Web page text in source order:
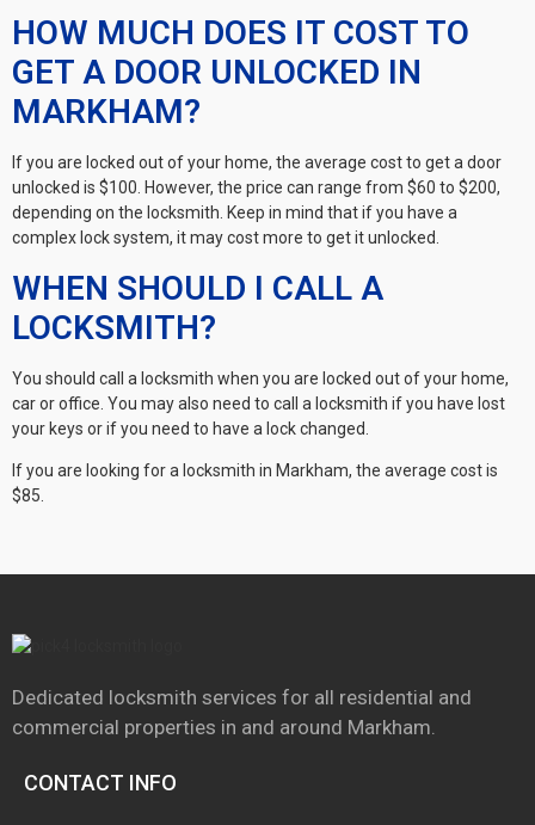
HOW MUCH DOES IT COST TO
GET A DOOR UNLOCKED IN
MARKHAM?
If you are locked out of your home, the average cost to get a door
unlocked is $100. However, the price can range from $60 to $200,
depending on the locksmith. Keep in mind that if you have a
complex lock system, it may cost more to get it unlocked.
WHEN SHOULD I CALL A
LOCKSMITH?
You should call a locksmith when you are locked out of your home,
car or office. You may also need to call a locksmith if you have lost
your keys or if you need to have a lock changed.
If you are looking for a locksmith in Markham, the average cost is
$85.
Dedicated locksmith services for all residential and
commercial properties in and around Markham.
CONTACT INFO